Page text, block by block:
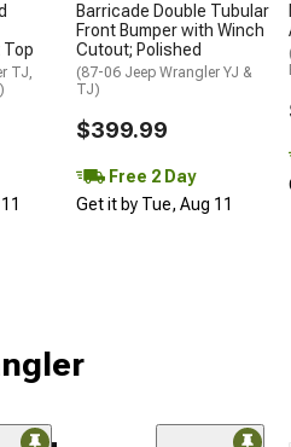
Top
TJ,
Barricade Double Tubular
Front Bumper with Winch
Cutout; Polished
(87-06 Jeep Wrangler YJ &
TJ)
$399.99
Free 2 Day
Get it by Tue, Aug 11